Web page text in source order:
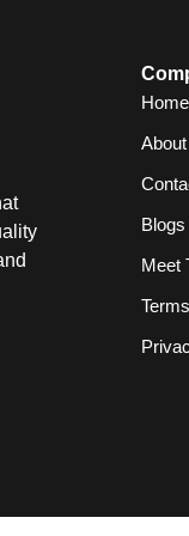
Home
About
Blogs
Meet